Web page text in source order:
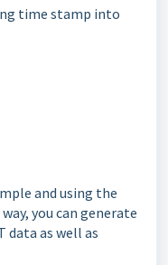
time stamp into
and using the
you can generate
data as well as